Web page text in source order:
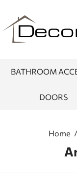
BATHROOM
DOORS
Home /